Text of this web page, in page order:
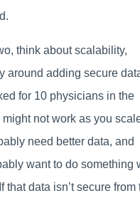
think about scalability,
around adding secure
for 10 physicians in the
not work as you
need better data, and
want to do something
that data isn’t secure from